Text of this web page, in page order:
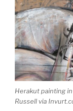
Herakut painting
Russell via